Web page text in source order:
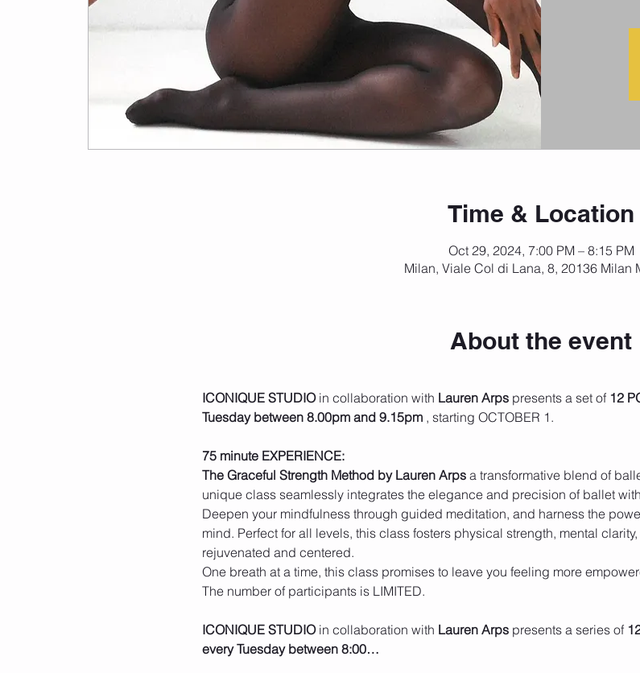
Time & Location
Oct 29, 2024, 7:00 PM – 8:15 PM
Milan, Viale Col di Lana, 8, 20136 Milan
About the event
ICONIQUE STUDIO in collaboration with Lauren Arps presents a set of 12
Tuesday between 8.00pm and 9.15pm , starting OCTOBER 1.
75 minute EXPERIENCE:
The Graceful Strength Method by Lauren Arps a transformative blend of
unique class seamlessly integrates the elegance and precision of ballet
Deepen your mindfulness through guided meditation, and harness the
mind. Perfect for all levels, this class fosters physical strength, mental
rejuvenated and centered.
One breath at a time, this class promises to leave you feeling more
The number of participants is LIMITED.
ICONIQUE STUDIO in collaboration with Lauren Arps presents a series of
every Tuesday between 8:00…